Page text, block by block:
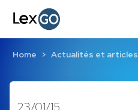
Home Actualités et articles